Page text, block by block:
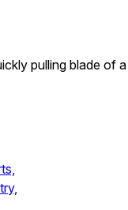
pulling blade of a